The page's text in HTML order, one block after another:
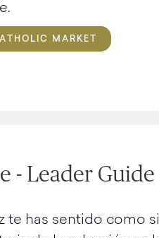
MARKET
- Leader
te has sentido como